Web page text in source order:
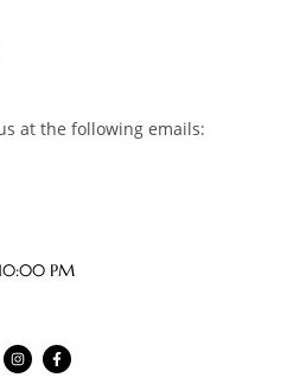
at the following emails:
PM